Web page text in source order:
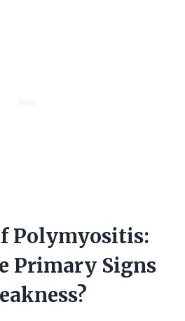
Polymyositis:
Primary Signs